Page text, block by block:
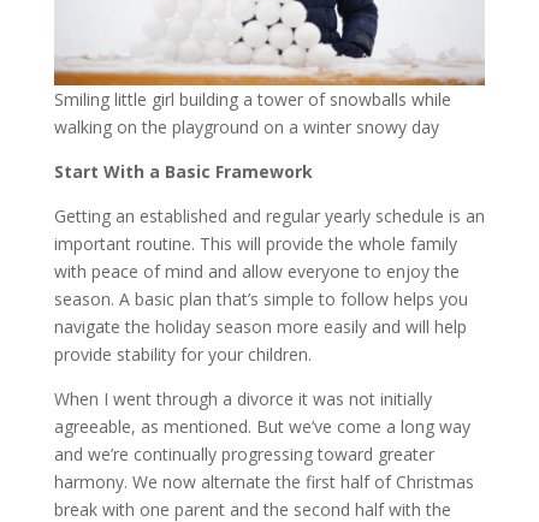
Smiling little girl building a tower of snowballs while
walking on the playground on a winter snowy day
Start With a Basic Framework
Getting an established and regular yearly schedule is an
important routine. This will provide the whole family
with peace of mind and allow everyone to enjoy the
season. A basic plan that’s simple to follow helps you
navigate the holiday season more easily and will help
provide stability for your children.
When I went through a divorce it was not initially
agreeable, as mentioned. But we’ve come a long way
and we’re continually progressing toward greater
harmony. We now alternate the first half of Christmas
break with one parent and the second half with the